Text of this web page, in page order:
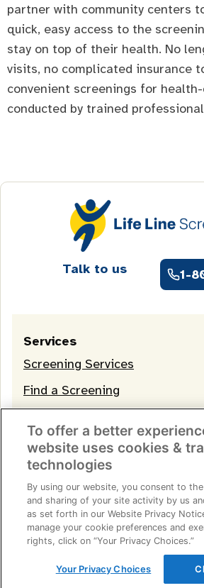
partner with community centers
quick, easy access to the
stay on top of their health. No
visits, no complicated insurance
convenient screenings for
conducted by trained
Talk to us 1-
Services
Screening Services
Find a Screening
Terms of Service | Privacy Notice
Data Privacy Notice
| Your
© 2026 Life Line Screening
To offer a better
website uses cookies &
technologies
By using our website, you consent to
and sharing of your site activity by us
as set forth in our Website Privacy
manage your cookie preferences and
rights, click on “Your Privacy Choices.”
Your Privacy Choices